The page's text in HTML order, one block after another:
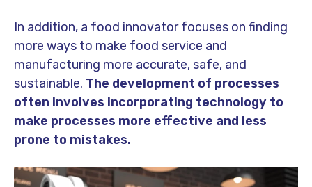
In addition, a food innovator focuses on finding
more ways to make food service and
manufacturing more accurate, safe, and
sustainable. The development of processes
often involves incorporating technology to
make processes more effective and less
prone to mistakes.